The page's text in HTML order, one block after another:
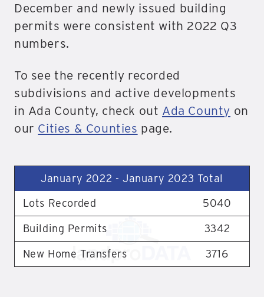
December and newly issued building
permits were consistent with 2022 Q3
numbers.
To see the recently recorded
subdivisions and active developments
in Ada County, check out Ada County on
our Cities & Counties page.
January 2022 - January 2023 Total
Lots Recorded
5040
Building Permits 3342
New Home Transfers 3716